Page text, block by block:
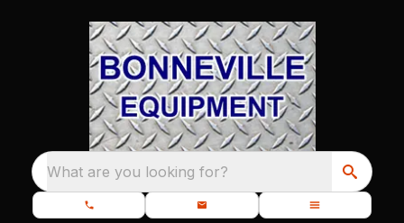
What are you looking for?